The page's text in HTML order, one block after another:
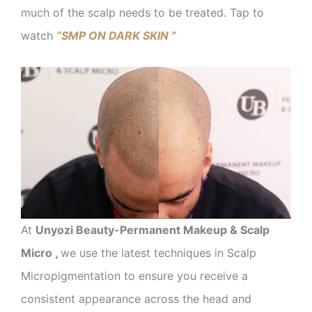
much of the scalp needs to be treated. Tap to
watch “SMP ON DARK SKIN ”
At Unyozi Beauty-Permanent Makeup & Scalp
Micro , we use the latest techniques in Scalp
Micropigmentation to ensure you receive a
consistent appearance across the head and